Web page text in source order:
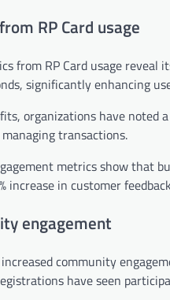
RP Card usage
from RP Card usage
significantly enhancing
organizations have noted
transactions.
metrics show that
increase in customer
engagement
community
have seen